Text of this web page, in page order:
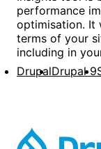
performance
optimisation. It
terms of your
including in
DrupalDrupal 9